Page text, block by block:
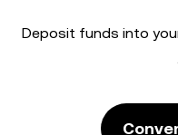
Deposit funds into